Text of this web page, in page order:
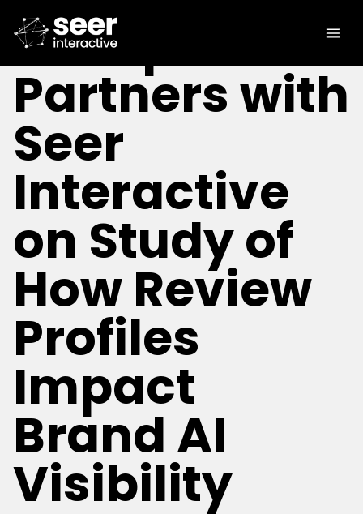
Trustpilot
Partners with
Seer
Interactive
on Study of
How Review
Profiles
Impact
Brand AI
Visibility